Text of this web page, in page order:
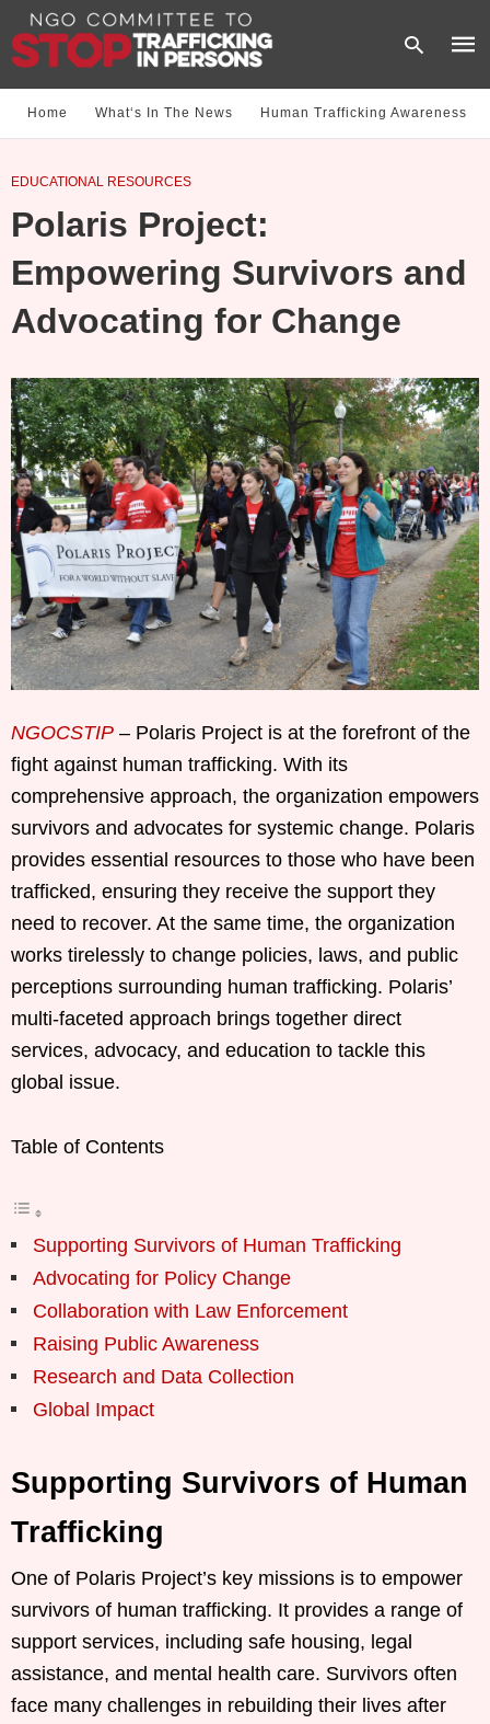
hit
Home What‘s In The News Human Trafficking Awareness
EDUCATIONAL RESOURCES
Polaris Project:
Empowering Survivors and
Advocating for Change
NGOCSTIP – Polaris Project is at the forefront of the
fight against human trafficking. With its
comprehensive approach, the organization empowers
survivors and advocates for systemic change. Polaris
provides essential resources to those who have been
trafficked, ensuring they receive the support they
need to recover. At the same time, the organization
works tirelessly to change policies, laws, and public
perceptions surrounding human trafficking. Polaris’
multi-faceted approach brings together direct
services, advocacy, and education to tackle this
global issue.
Table of Contents
Supporting Survivors of Human Trafficking
Advocating for Policy Change
Collaboration with Law Enforcement
Raising Public Awareness
Research and Data Collection
Global Impact
Supporting Survivors of Human
Trafficking
One of Polaris Project’s key missions is to empower
survivors of human trafficking. It provides a range of
support services, including safe housing, legal
assistance, and mental health care. Survivors often
face many challenges in rebuilding their lives after